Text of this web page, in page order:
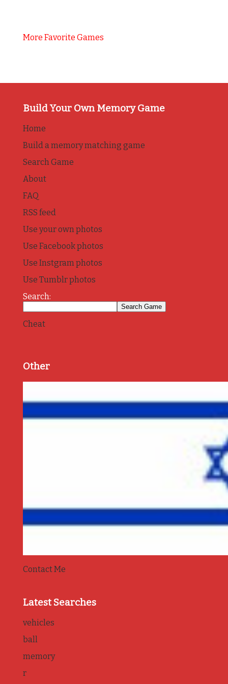
More Favorite Games
Build Your Own Memory Game
Home
Build a memory matching game
Search Game
About
FAQ
RSS feed
Use your own photos
Use Facebook photos
Use Instgram photos
Use Tumblr photos
Search:
Cheat
Other
Contact Me
Latest Searches
vehicles
ball
memory
r